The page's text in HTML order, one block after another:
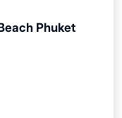
Phuket